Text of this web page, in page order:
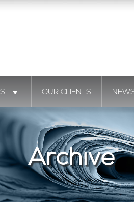
OUR CLIENTS
Archive